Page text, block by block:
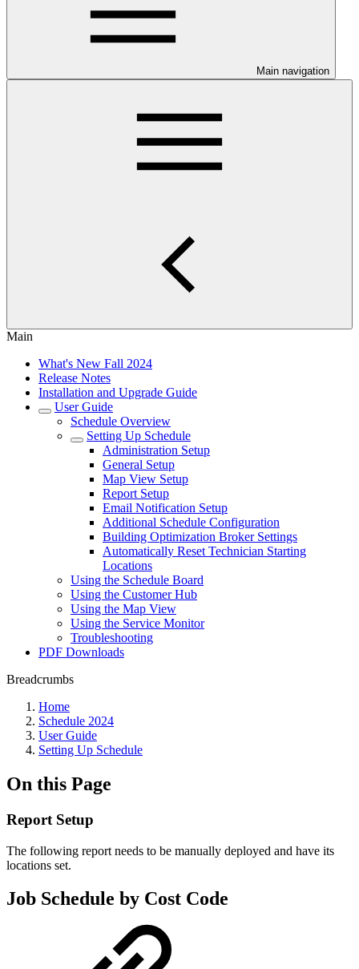
Main navigation
Main
What's New Fall 2024
Release Notes
Installation and Upgrade Guide
User Guide
Schedule Overview
Setting Up Schedule
Administration Setup
General Setup
Map View Setup
Report Setup
Email Notification Setup
Additional Schedule Configuration
Building Optimization Broker Settings
Automatically Reset Technician Starting
Locations
Using the Schedule Board
Using the Customer Hub
Using the Map View
Using the Service Monitor
Troubleshooting
PDF Downloads
Breadcrumbs
Home
Schedule 2024
User Guide
Setting Up Schedule
On this Page
Report Setup
The following report needs to be manually deployed and have its
locations set.
Job Schedule by Cost Code